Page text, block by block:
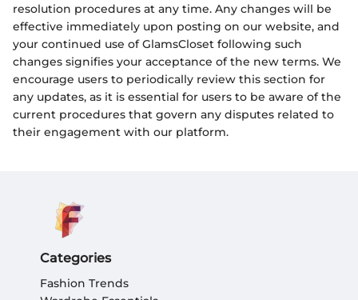
resolution procedures at any time. Any changes will be
effective immediately upon posting on our website, and
your continued use of GlamsCloset following such
changes signifies your acceptance of the new terms. We
encourage users to periodically review this section for
any updates, as it is essential for users to be aware of the
current procedures that govern any disputes related to
their engagement with our platform.
Categories
Fashion Trends